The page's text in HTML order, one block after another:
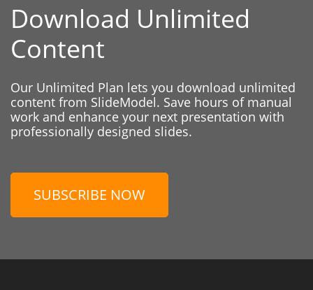
Download Unlimited
Content
Our Unlimited Plan lets you download unlimited
content from SlideModel. Save hours of manual
work and enhance your next presentation with
professionally designed slides.
SUBSCRIBE NOW